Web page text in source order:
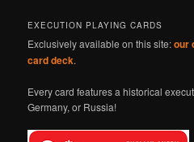
EXECUTION PLAYING CARDS
Exclusively available on this site:our
card deck.
Every card features a historical
Germany, or Russia!